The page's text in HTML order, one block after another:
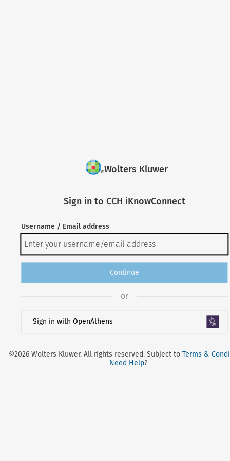
Wolters Kluwer
Sign in to CCH iKnowConnect
Username / Email address
Continue
or
Sign in with OpenAthens
©2026 Wolters Kluwer. All rights reserved. Subject toTerms &
Need Help?